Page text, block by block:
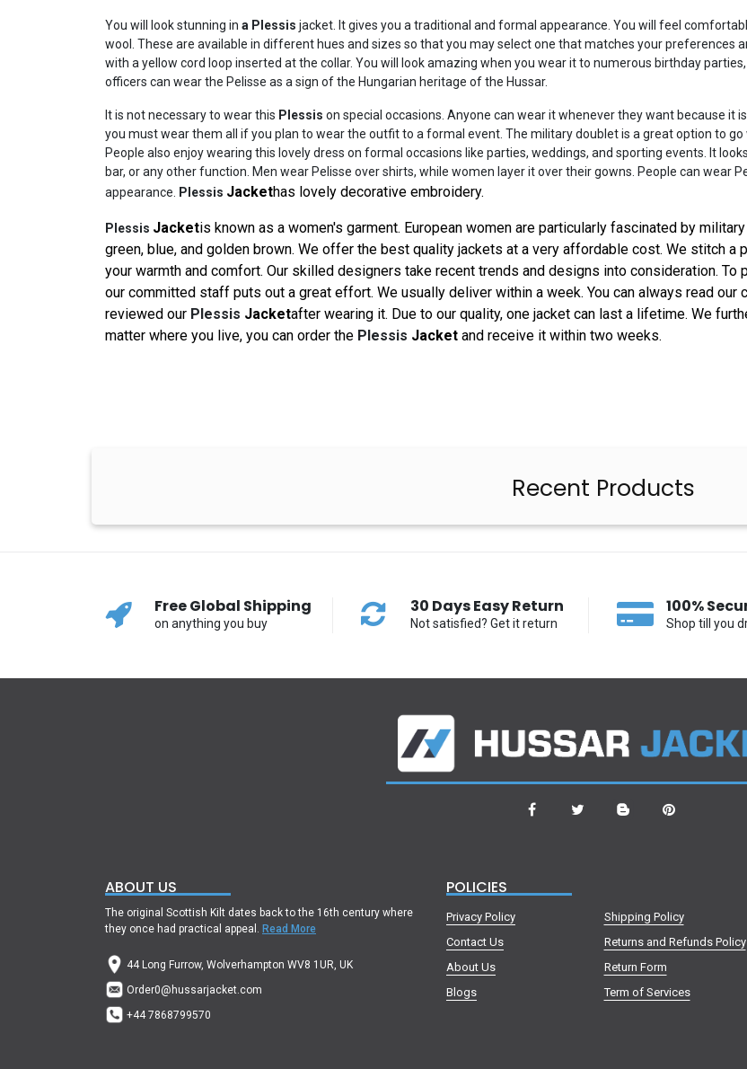
You will look stunning in a Plessis jacket. It gives you a traditional and formal appearance. You will feel
wool. These are available in different hues and sizes so that you may select one that matches your preferences
with a yellow cord loop inserted at the collar. You will look amazing when you wear it to numerous birthday
officers can wear the Pelisse as a sign of the Hungarian heritage of the Hussar.
It is not necessary to wear this Plessis on special occasions. Anyone can wear it whenever they want because it
you must wear them all if you plan to wear the outfit to a formal event. The military doublet is a great option to go
People also enjoy wearing this lovely dress on formal occasions like parties, weddings, and sporting events. It
bar, or any other function. Men wear Pelisse over shirts, while women layer it over their gowns. People can wear
appearance.
Plessis Jackethas lovely decorative embroidery.
Plessis Jacketis known as a women's garment. European women are particularly fascinated by
green, blue, and golden brown. We offer the best quality jackets at a very affordable cost. We stitch a
your warmth and comfort. Our skilled designers take recent trends and designs into consideration.
our committed staff puts out a great effort. We usually deliver within a week. You can always read
reviewed our Plessis Jacketafter wearing it. Due to our quality, one jacket can last a lifetime. We
matter where you live, you can order the Plessis Jacket and receive it within two weeks.
Recent Products
Free Global Shipping
on anything you buy
30 Days Easy Return
Not satisfied? Get it return
100%
Shop till you
ABOUT US
The original Scottish Kilt dates back to the 16th century where
they once had practical appeal. Read More
44 Long Furrow, Wolverhampton WV8 1UR, UK
Order0@hussarjacket.com
+44 7868799570
POLICIES
Privacy Policy
Shipping Policy
Contact Us
Returns and Refunds Policy
About Us
Return Form
Blogs
Term of Services